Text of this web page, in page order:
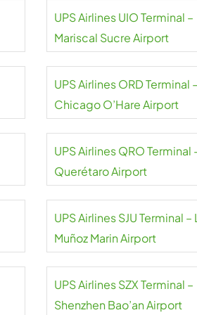
UPS Airlines UIO Terminal –
Mariscal Sucre Airport
UPS Airlines ORD Terminal –
Chicago O’Hare Airport
UPS Airlines QRO Terminal
Querétaro Airport
UPS Airlines SJU Terminal –
Muñoz Marin Airport
UPS Airlines SZX Terminal –
Shenzhen Bao’an Airport